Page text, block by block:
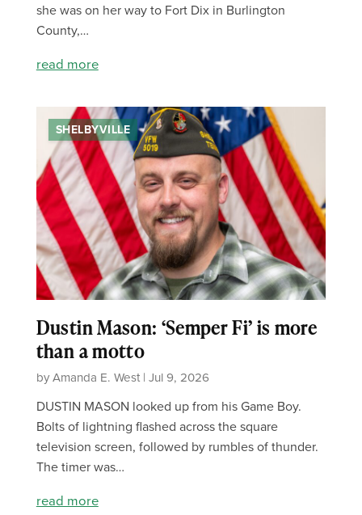
she was on her way to Fort Dix in Burlington
County,…
read more
SHELBYVILLE
Dustin Mason: ‘Semper Fi’ is more
than a motto
by Amanda E. West | Jul 9, 2026
DUSTIN MASON looked up from his Game Boy.
Bolts of lightning flashed across the square
television screen, followed by rumbles of thunder.
The timer was…
read more